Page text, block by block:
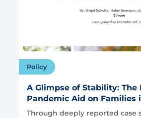
Policy
A Glimpse of Stability: The
Pandemic Aid on Families
Through deeply reported case